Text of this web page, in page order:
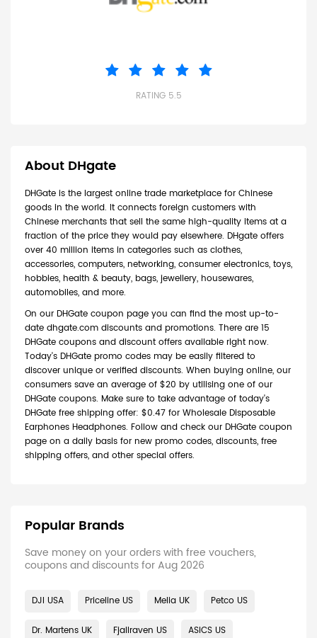
RATING 5.5
About DHgate
DHGate is the largest online trade marketplace for Chinese
goods in the world. It connects foreign customers with
Chinese merchants that sell the same high-quality items at a
fraction of the price they would pay elsewhere. DHgate offers
over 40 million items in categories such as clothes,
accessories, computers, networking, consumer electronics, toys,
hobbies, health & beauty, bags, jewellery, housewares,
automobiles, and more.
On our DHGate coupon page you can find the most up-to-
date dhgate.com discounts and promotions. There are 15
DHGate coupons and discount offers available right now.
Today's DHGate promo codes may be easily filtered to
discover unique or verified discounts. When buying online, our
consumers save an average of $20 by utilising one of our
DHGate coupons. Make sure to take advantage of today's
DHGate free shipping offer: $0.47 for Wholesale Disposable
Earphones Headphones. Follow and check our DHGate coupon
page on a daily basis for new promo codes, discounts, free
shipping offers, and other special offers.
Popular Brands
Save money on your orders with free vouchers,
coupons and discounts for Aug 2026
DJI USA Priceline US Melia UK Petco US
Dr. Martens UK Fjallraven US ASICS US